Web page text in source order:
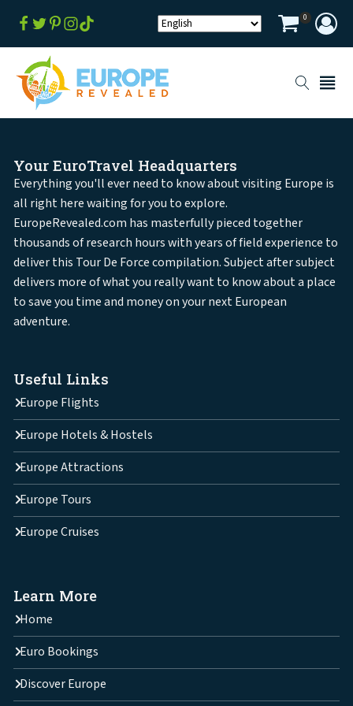
0
Your EuroTravel Headquarters
Everything you'll ever need to know about visiting Europe is
all right here waiting for you to explore.
EuropeRevealed.com has masterfully pieced together
thousands of research hours with years of field experience to
deliver this Tour De Force compilation. Subject after subject
delivers more of what you really want to know about a place
to save you time and money on your next European
adventure.
Useful Links
Europe Flights
Europe Hotels & Hostels
Europe Attractions
Europe Tours
Europe Cruises
Learn More
Home
Euro Bookings
Discover Europe